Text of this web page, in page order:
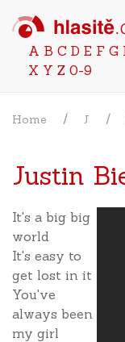
A B C D E F G
X Y Z 0-9
Home J
Justin
It's a big big
world
It's easy to
get lost in it
You've
always been
my girl